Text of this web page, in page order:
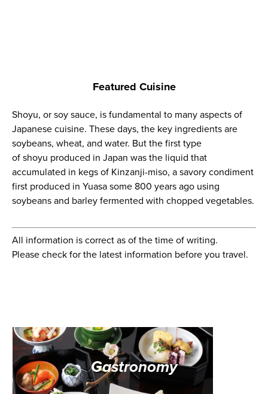
Featured Cuisine
Shoyu, or soy sauce, is fundamental to many aspects of
Japanese cuisine. These days, the key ingredients are
soybeans, wheat, and water. But the first type
of shoyu produced in Japan was the liquid that
accumulated in kegs of Kinzanji-miso, a savory condiment
first produced in Yuasa some 800 years ago using
soybeans and barley fermented with chopped vegetables.
All information is correct as of the time of writing.
Please check for the latest information before you travel.
Gastronomy